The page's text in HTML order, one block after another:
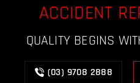
ACCIDENT
QUALITY BEGINS
(03) 9708 2888